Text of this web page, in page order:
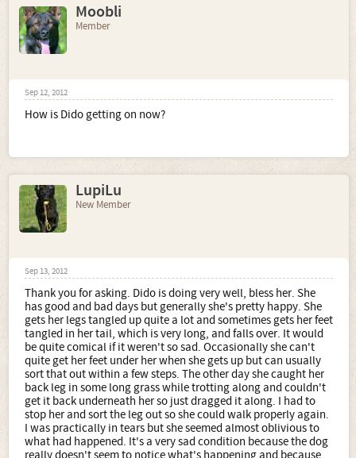
Moobli
Member
Sep 12, 2012
How is Dido getting on now?
LupiLu
New Member
Sep 13, 2012
Thank you for asking. Dido is doing very well, bless her. She
has good and bad days but generally she's pretty happy. She
gets her legs tangled up quite a lot and sometimes gets her feet
tangled in her tail, which is very long, and falls over. It would
be quite comical if it weren't so sad. Occasionally she can't
quite get her feet under her when she gets up but can usually
sort that out within a few steps. The other day she caught her
back leg in some long grass while trotting along and couldn't
get it back underneath her so just dragged it along. I had to
stop her and sort the leg out so she could walk properly again.
I was practically in tears but she seemed almost oblivious to
what had happened. It's a very sad condition because the dog
really doesn't seem to notice what's happening and because